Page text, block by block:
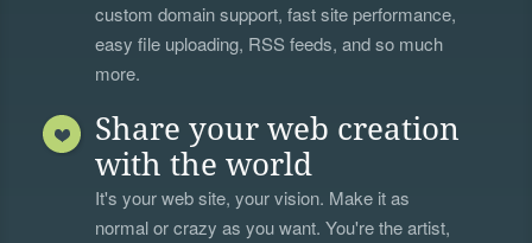
custom domain support, fast site performance,
easy file uploading, RSS feeds, and so much
more.
Share your web creation
with the world
It's your web site, your vision. Make it as
normal or crazy as you want. You're the artist,